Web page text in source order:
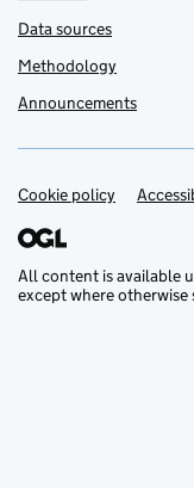
Data sources
Methodology
Announcements
Support links
Cookie policy
All content is available
except where otherwise